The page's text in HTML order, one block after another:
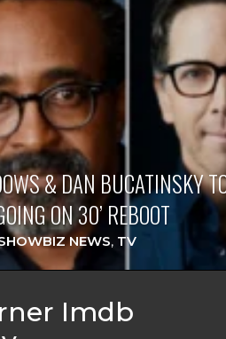
& DAN BUCATINSKY
ON 30’ REBOOT
NEWS, TV
Imdb